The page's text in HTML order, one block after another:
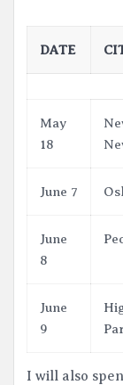
DATE
May
18
June 7
June
8
June
9
I will also